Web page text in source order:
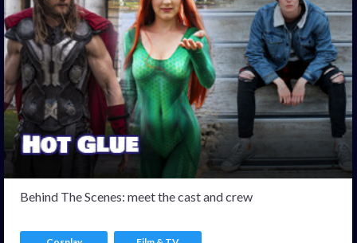
Behind The Scenes: meet the cast and crew